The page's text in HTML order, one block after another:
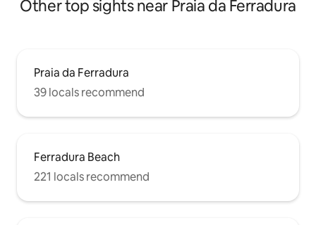
Other top sights near Praia da Ferradura
Praia da Ferradura
39 locals recommend
Ferradura Beach
221 locals recommend